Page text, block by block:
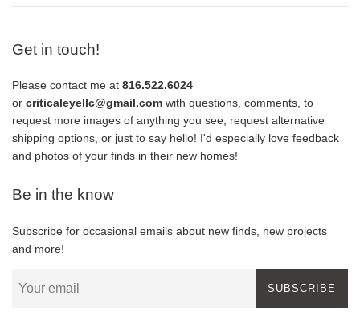
Get in touch!
Please contact me at 816.522.6024
or criticaleyellc@gmail.com with questions, comments, to
request more images of anything you see, request alternative
shipping options, or just to say hello! I'd especially love feedback
and photos of your finds in their new homes!
Be in the know
Subscribe for occasional emails about new finds, new projects
and more!
SUBSCRIBE